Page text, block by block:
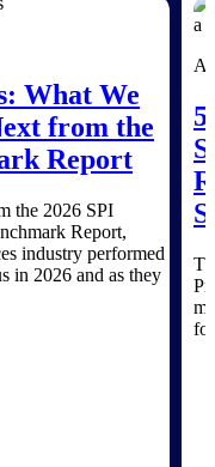
project
and
platform
What We
from the
Report
the 2026 SPI
Report,
industry performed
in 2026 and as they